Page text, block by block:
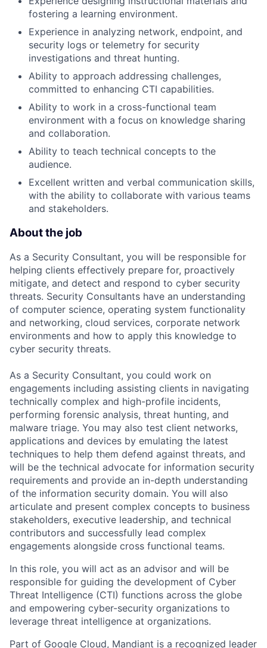
fostering a learning environment.
Experience in analyzing network, endpoint, and
security logs or telemetry for security
investigations and threat hunting.
Ability to approach addressing challenges,
committed to enhancing CTI capabilities.
Ability to work in a cross-functional team
environment with a focus on knowledge sharing
and collaboration.
Ability to teach technical concepts to the
audience.
Excellent written and verbal communication skills,
with the ability to collaborate with various teams
and stakeholders.
About the job
As a Security Consultant, you will be responsible for
helping clients effectively prepare for, proactively
mitigate, and detect and respond to cyber security
threats. Security Consultants have an understanding
of computer science, operating system functionality
and networking, cloud services, corporate network
environments and how to apply this knowledge to
cyber security threats.
As a Security Consultant, you could work on
engagements including assisting clients in navigating
technically complex and high-profile incidents,
performing forensic analysis, threat hunting, and
malware triage. You may also test client networks,
applications and devices by emulating the latest
techniques to help them defend against threats, and
will be the technical advocate for information security
requirements and provide an in-depth understanding
of the information security domain. You will also
articulate and present complex concepts to business
stakeholders, executive leadership, and technical
contributors and successfully lead complex
engagements alongside cross functional teams.
In this role, you will act as an advisor and will be
responsible for guiding the development of Cyber
Threat Intelligence (CTI) functions across the globe
and empowering cyber-security organizations to
leverage threat intelligence at organizations.
Part of Google Cloud, Mandiant is a recognized leader